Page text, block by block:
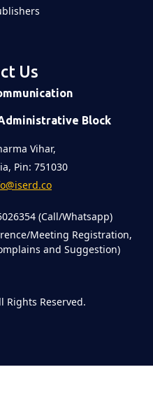
Us
Block
Vihar,
Pin: 751030
(Call/Whatsapp)
Meeting Registration,
and Suggestion)
Rights Reserved.